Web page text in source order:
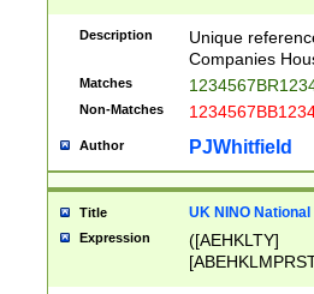
Description
Unique
Companies
Matches
Non-Matches
Author PJWhitfield
Title UK NINO
Expression
([AEHKLTY]
[JS]